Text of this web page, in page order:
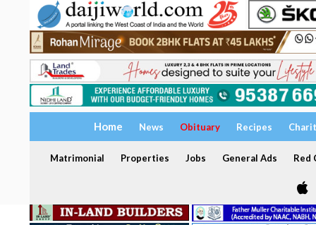
Home News Obituary Recipes
Matrimonial Properties Jobs General Ads Red